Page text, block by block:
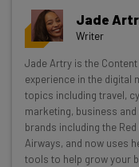
resources in
Wednesday
Here’s what you
Interviews
Test notes on
Free AI
straightaway
Jade
Writer
Jade Artry is the Content
experience in the digital
topics including travel,
marketing, business
brands including the
Airways, and now uses
tools to help grow your